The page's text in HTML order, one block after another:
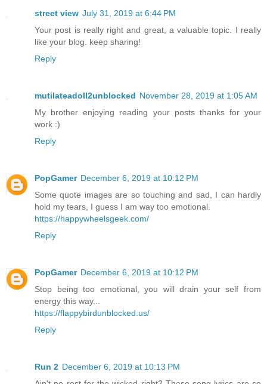
street view July 31, 2019 at 6:44 PM
Your post is really right and great, a valuable topic. I really
like your blog. keep sharing!
Reply
mutilateadoll2unblocked November 28, 2019 at 1:05 AM
My brother enjoying reading your posts thanks for your
work :)
Reply
PopGamer December 6, 2019 at 10:12 PM
Some quote images are so touching and sad, I can hardly
hold my tears, I guess I am way too emotional.
https://happywheelsgeek.com/
Reply
PopGamer December 6, 2019 at 10:12 PM
Stop being too emotional, you will drain your self from
energy this way...
https://flappybirdunblocked.us/
Reply
Run 2 December 6, 2019 at 10:13 PM